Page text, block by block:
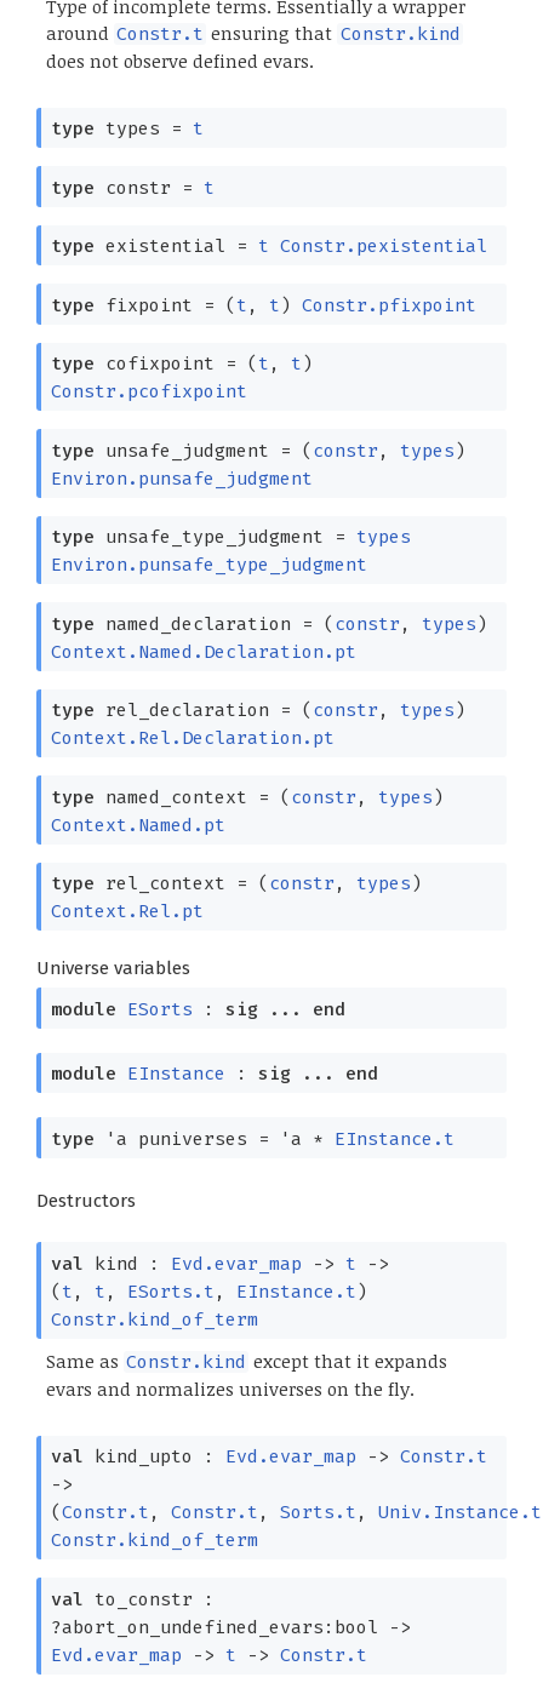
Type of incomplete terms. Essentially a wrapper
around Constr.t ensuring that Constr.kind
does not observe defined evars.
type types = t
type constr = t
type existential = t Constr.pexistential
type fixpoint = ( t , t ) Constr.pfixpoint
type cofixpoint = ( t , t)
Constr.pcofixpoint
type unsafe_judgment = ( constr , types)
Environ.punsafe_judgment
type unsafe_type_judgment = types
Environ.punsafe_type_judgment
type named_declaration = ( constr , types)
Context.Named.Declaration.pt
type rel_declaration = ( constr , types)
Context.Rel.Declaration.pt
type named_context = ( constr , types)
Context.Named.pt
type rel_context = ( constr , types)
Context.Rel.pt
Universe variables
module
ESorts : sig... end
module EInstance : sig... end
type 'a puniverses = 'a * EInstance.t
Destructors
val kind : Evd.evar_map -> t
->
( t , t , ESorts.t , EInstance.t )
Constr.kind_of_term
Same as Constr.kind except that it expands
evars and normalizes universes on the fly.
val kind_upto : Evd.evar_map -> Constr.t
->
(Constr.t , Constr.t , Sorts.t , Univ.Instance.t
Constr.kind_of_term
val to_constr :
?⁠abort_on_undefined_evars:bool
->
Evd.evar_map
-> t -> Constr.t